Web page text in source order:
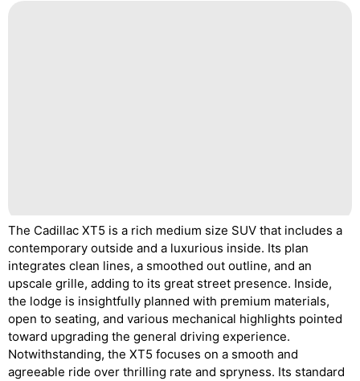
The Cadillac XT5 is a rich medium size SUV that includes a
contemporary outside and a luxurious inside. Its plan
integrates clean lines, a smoothed out outline, and an
upscale grille, adding to its great street presence. Inside,
the lodge is insightfully planned with premium materials,
open to seating, and various mechanical highlights pointed
toward upgrading the general driving experience.
Notwithstanding, the XT5 focuses on a smooth and
agreeable ride over thrilling rate and spryness. Its standard